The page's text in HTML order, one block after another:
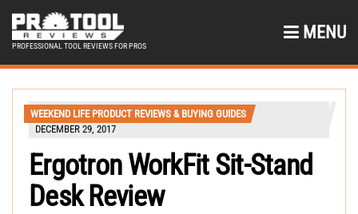
PROFESSIONAL TOOL REVIEWS FOR PROS
MENU
WEEKEND LIFE PRODUCT REVIEWS & BUYING GUIDES
DECEMBER 29, 2017
Ergotron WorkFit Sit-Stand
Desk Review